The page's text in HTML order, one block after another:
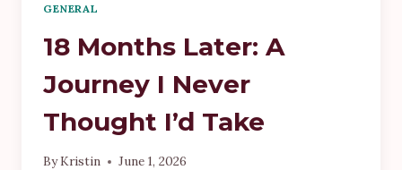
GENERAL
18 Months Later: A
Journey I Never
Thought I’d Take
ByKristin June 1, 2026